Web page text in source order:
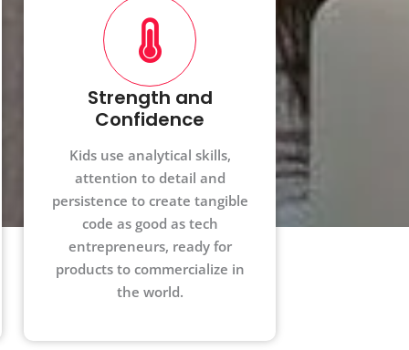
Strength and
Confidence
Kids use analytical skills,
attention to detail and
persistence to create tangible
code as good as tech
entrepreneurs, ready for
products to commercialize in
the world.